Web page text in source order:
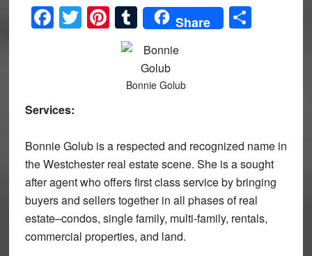
Facebook
Twitter
Pinterest
Tumblr
Share Share
Bonnie Golub
Services:
Bonnie Golub is a respected and recognized name in
the Westchester real estate scene. She is a sought
after agent who offers first class service by bringing
buyers and sellers together in all phases of real
estate–condos, single family, multi-family, rentals,
commercial properties, and land.